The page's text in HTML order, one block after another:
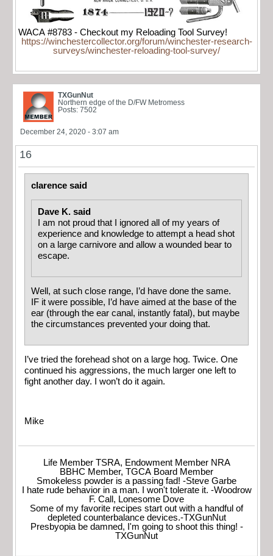
WACA #8783 - Checkout my Reloading Tool Survey!
https://winchestercollector.org/forum/winchester-research-
surveys/winchester-reloading-tool-survey/
TXGunNut
Northern edge of the D/FW Metromess
Posts: 7502
December 24, 2020 - 3:07 am
16
clarence said
Dave K. said
I am not proud that I ignored all of my years of
experience and knowledge to attempt a head shot
on a large carnivore and allow a wounded bear to
escape.
Well, at such close range, I’d have done the same.
IF it were possible, I’d have aimed at the base of the
ear (through the ear canal, instantly fatal), but maybe
the circumstances prevented your doing that.
I’ve tried the forehead shot on a large hog. Twice. One
continued his aggressions, the much larger one left to
fight another day. I won’t do it again.
Mike
Life Member TSRA, Endowment Member NRA
BBHC Member, TGCA Board Member
Smokeless powder is a passing fad! -Steve Garbe
I hate rude behavior in a man. I won't tolerate it. -Woodrow
F. Call, Lonesome Dove
Some of my favorite recipes start out with a handful of
depleted counterbalance devices.-TXGunNut
Presbyopia be damned, I'm going to shoot this thing! -
TXGunNut